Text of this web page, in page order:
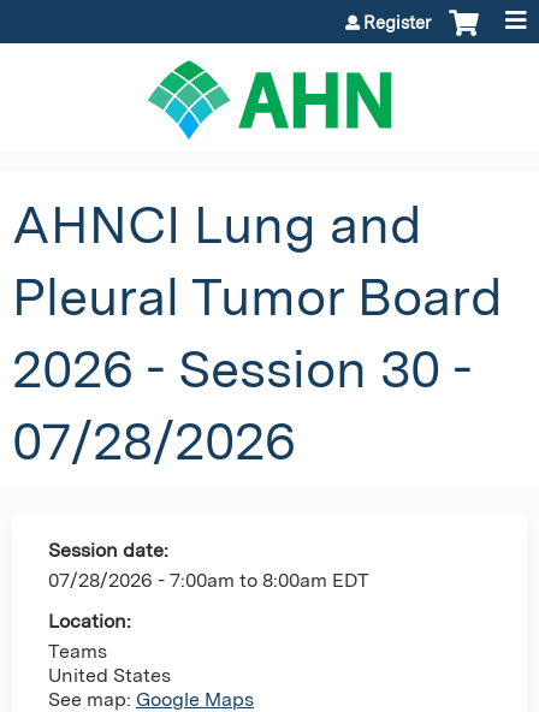
Register
AHNCI Lung and
Pleural Tumor Board
2026 - Session 30 -
07/28/2026
Session date:
07/28/2026 - 7:00am to 8:00am EDT
Location:
Teams
United States
See map: Google Maps